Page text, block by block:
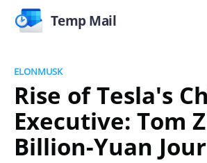
Temp Mail
ELONMUSK
Rise of Tesla's
Executive: Tom
Billion-Yuan